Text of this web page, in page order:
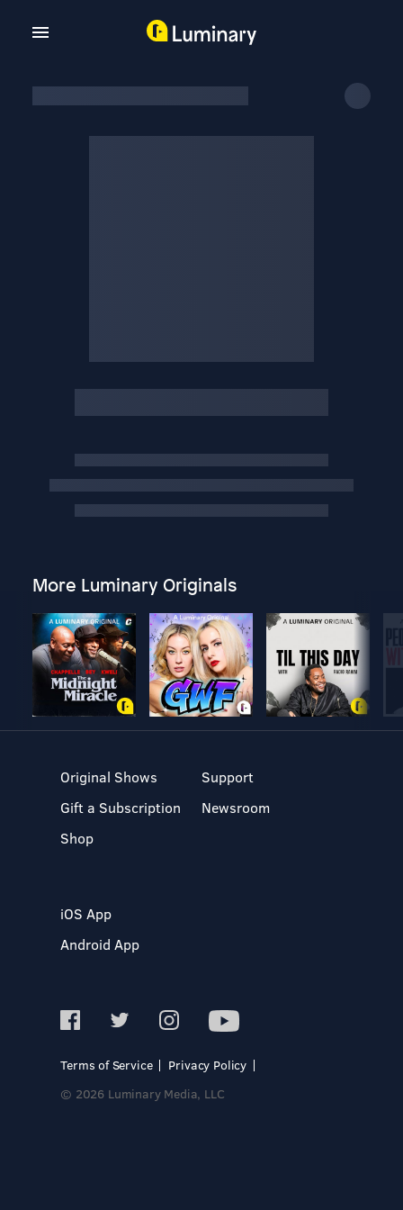
More Luminary Originals
Original Shows
Gift a Subscription
Shop
Support
Newsroom
iOS App
Android App
Terms of Service
Privacy Policy
© 2026 Luminary Media, LLC